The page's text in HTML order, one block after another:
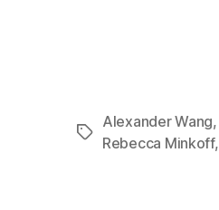
Tags
Alexander Wang,
Rebecca Minkoff,